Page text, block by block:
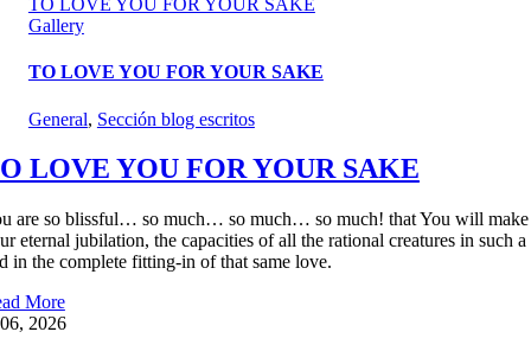
TO LOVE YOU FOR YOUR SAKE
Gallery
TO LOVE YOU FOR YOUR SAKE
General, Sección blog escritos
LOVE YOU FOR YOUR SAKE
are so blissful… so much… so much… so much! that You will make
eternal jubilation, the capacities of all the rational creatures in such
in the complete fitting-in of that same love.
More
06, 2026